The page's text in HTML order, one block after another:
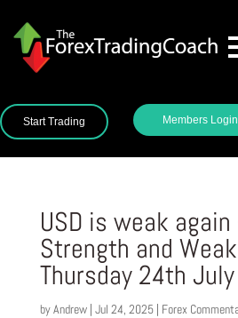
Start Trading Members Login
USD is weak
Strength and
Thursday 24th
byAndrew| Jul 24, 2025| Forex